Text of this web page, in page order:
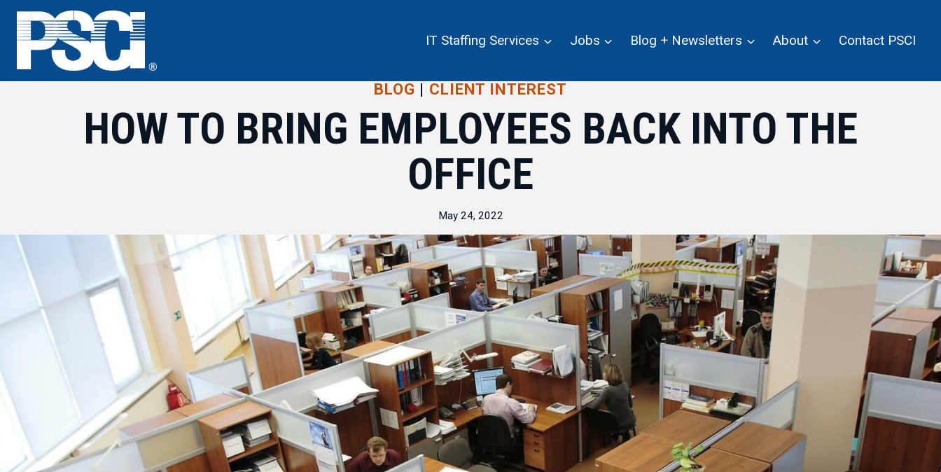
Skip
content
IT Staffing Services Jobs Blog + Newsletters About Contact PSCI
BLOG | CLIENT INTEREST
HOW TO BRING EMPLOYEES BACK INTO THE
OFFICE
May 24, 2022